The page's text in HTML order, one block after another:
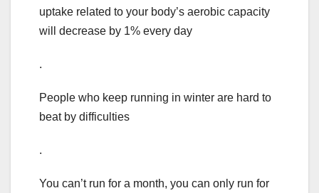
uptake related to your body’s aerobic capacity
will decrease by 1% every day
.
People who keep running in winter are hard to
beat by difficulties
.
You can’t run for a month, you can only run for